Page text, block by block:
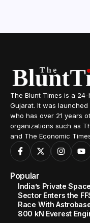
The Blunt Times is a
Gujarat. It was
who has over 21 years
organizations such as
and The Economic
Popular
India’s Private Space
Sector Enters the
Race With
800 kN Everest